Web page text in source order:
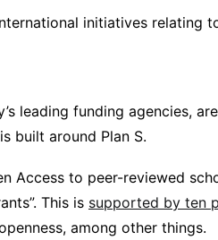
initiatives relating
leading funding agencies,
built around Plan S.
Access to peer-reviewed
This is supported by ten
among other things.